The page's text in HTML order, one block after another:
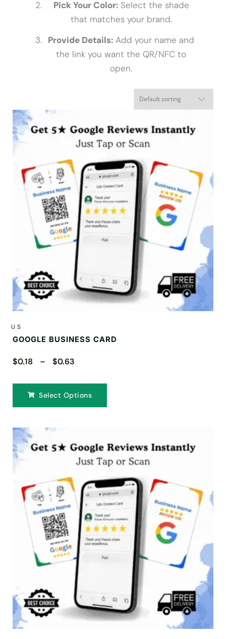
Pick Your Color:Select the shade
that matches your brand.
Provide Details: Add your name and
the link you want the QR/NFC to
open.
US
GOOGLE BUSINESS CARD
$0.18 – $0.63
Select Options